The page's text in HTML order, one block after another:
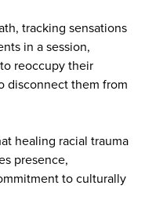
tracking sensations
in a session,
reoccupy their
disconnect them from
healing racial trauma
presence,
to culturally